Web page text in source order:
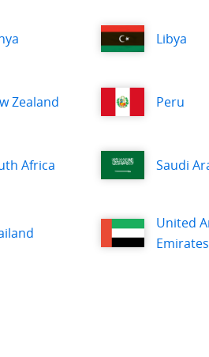
Libya
Zealand Peru
Africa Saudi
United
Emirates